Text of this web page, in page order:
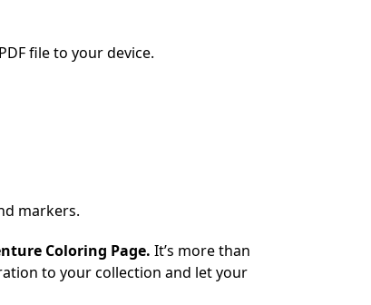
file to your device.
markers.
Coloring Page. It’s more than
to your collection and let your